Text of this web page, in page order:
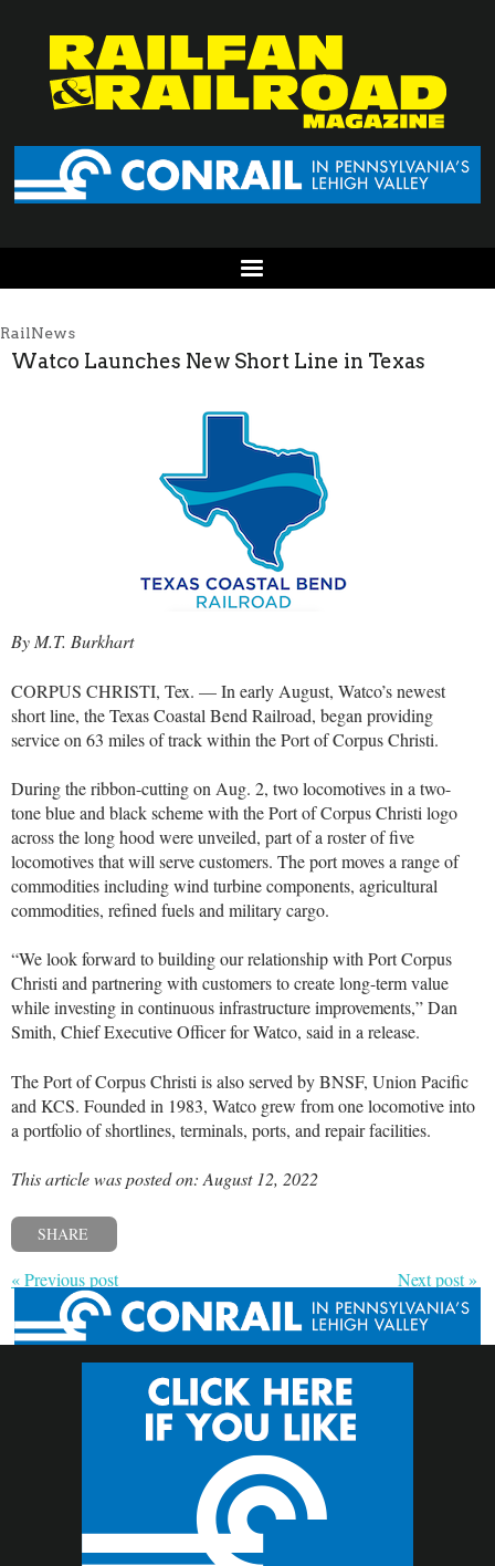
RailNews
Watco Launches New Short Line in Texas
By M.T. Burkhart
CORPUS CHRISTI, Tex. — In early August, Watco’s newest
short line, the Texas Coastal Bend Railroad, began providing
service on 63 miles of track within the Port of Corpus Christi.
During the ribbon-cutting on Aug. 2, two locomotives in a two-
tone blue and black scheme with the Port of Corpus Christi logo
across the long hood were unveiled, part of a roster of five
locomotives that will serve customers. The port moves a range of
commodities including wind turbine components, agricultural
commodities, refined fuels and military cargo.
“We look forward to building our relationship with Port Corpus
Christi and partnering with customers to create long-term value
while investing in continuous infrastructure improvements,” Dan
Smith, Chief Executive Officer for Watco, said in a release.
The Port of Corpus Christi is also served by BNSF, Union Pacific
and KCS. Founded in 1983, Watco grew from one locomotive into
a portfolio of shortlines, terminals, ports, and repair facilities.
This article was posted on: August 12, 2022
SHARE
« Previous post Next post »